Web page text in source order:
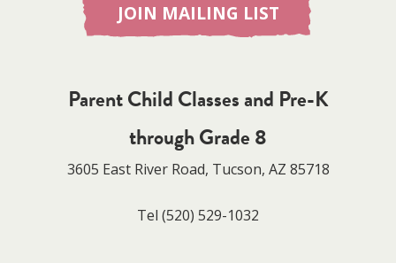
JOIN MAILING LIST
Parent Child Classes and Pre-K
through Grade 8
3605 East River Road, Tucson, AZ 85718
Tel (520) 529-1032